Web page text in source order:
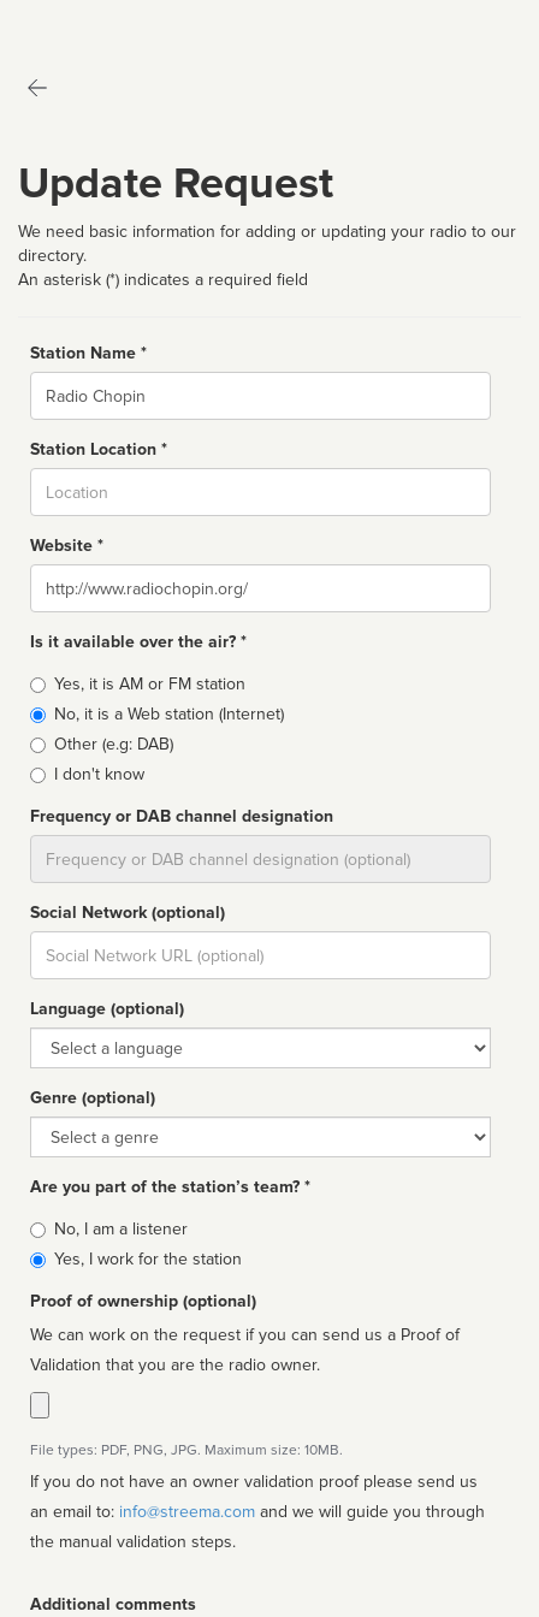
Update Request
We need basic information for adding or updating your radio to our
directory.
An asterisk (*) indicates a required field
Station Name *
Name
Station Location *
Website *
Website
Is it available over the air? *
Broadcast
type
Yes, it is AM or FM station
No, it is a Web station (Internet)
Other (e.g: DAB)
I don't know
Frequency or DAB channel designation
Social Network (optional)
Social
url
Language (optional)
Language
Genre (optional)
Genre
Are you part of the station’s team? *
Is
affiliated
No, I am a listener
Yes, I work for the station
Proof of ownership (optional)
We can work on the request if you can send us a Proof of
Validation that you are the radio owner.
File types: PDF, PNG, JPG. Maximum size: 10MB.
If you do not have an owner validation proof please send us
an email to: info@streema.com
the manual validation steps.
Additional comments